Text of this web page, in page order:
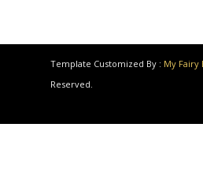
Template Customized By : My Fairy
Reserved.